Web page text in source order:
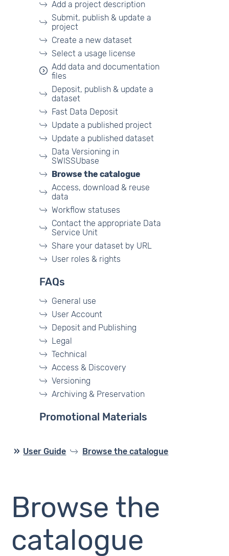
Add a project description
Submit, publish & update a
project
Create a new dataset
Select a usage license
Add data and documentation
files
Deposit, publish & update a
dataset
Fast Data Deposit
Update a published project
Update a published dataset
Data Versioning in
SWISSUbase
Browse the catalogue
Access, download & reuse
data
Workflow statuses
Contact the appropriate Data
Service Unit
Share your dataset by URL
User roles & rights
FAQs
General use
User Account
Deposit and Publishing
Legal
Technical
Access & Discovery
Versioning
Archiving & Preservation
Promotional Materials
User Guide Browse the catalogue
Browse the
catalogue